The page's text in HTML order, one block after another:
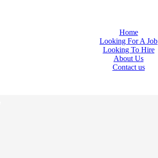
Home
Looking For A Job
Looking To Hire
About Us
Contact us